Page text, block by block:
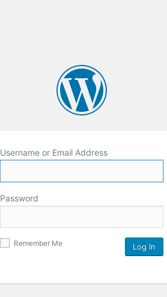
Username or Email Address
Password
Remember Me